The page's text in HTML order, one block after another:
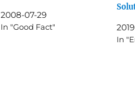
2008-07-29
In "Good Fact"
In